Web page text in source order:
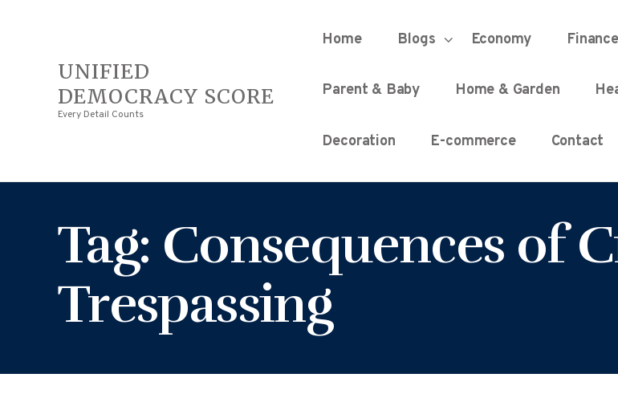
UNIFIED
DEMOCRACY SCORE
Every Detail Counts
Home Blogs Economy Finance
Parent & Baby Home & Garden
Decoration E-commerce Contact
Tag: Consequences of
Trespassing
HOME